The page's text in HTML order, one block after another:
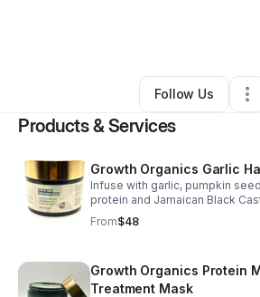
0 Connections•2
Follow Us
Products & Services
Growth Organics Garlic
Infuse with garlic, pumpkin
protein and Jamaican Black
strengthen hair, reduce
support healthier growth for all
From$48
Growth Organics Protein
Treatment Mask